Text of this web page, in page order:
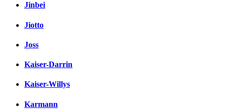
Jinbei
Jiotto
Joss
Kaiser-Darrin
Kaiser-Willys
Karmann